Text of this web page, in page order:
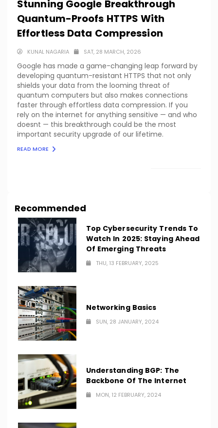
Stunning Google Breakthrough
Quantum-Proofs HTTPS With
Effortless Data Compression
KUNAL NAGARIA SAT, 28 MARCH, 2026
Google has made a game-changing leap forward by
developing quantum-resistant HTTPS that not only
shields your data from the looming threat of
quantum computers but also makes connections
faster through effortless data compression. If you
rely on the internet for anything sensitive — and who
doesnt — this breakthrough could be the most
important security upgrade of our lifetime.
READ MORE
Recommended
Top Cybersecurity Trends To
Watch In 2025: Staying Ahead
Of Emerging Threats
THU, 13 FEBRUARY, 2025
Networking Basics
SUN, 28 JANUARY, 2024
Understanding BGP: The
Backbone Of The Internet
MON, 12 FEBRUARY, 2024